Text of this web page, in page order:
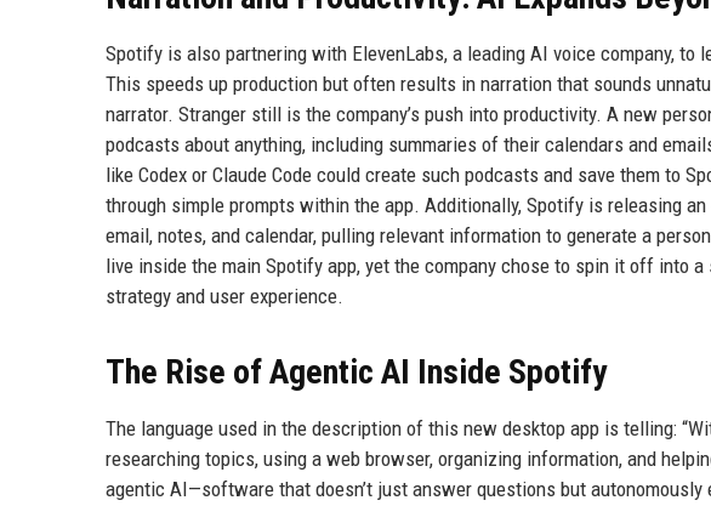
Spotify is also partnering with ElevenLabs, a leading AI voice company,
This speeds up production but often results in narration that sounds
narrator. Stranger still is the company’s push into productivity. A new
podcasts about anything, including summaries of their calendars and
like Codex or Claude Code could create such podcasts and save them to
through simple prompts within the app. Additionally, Spotify is releasing
email, notes, and calendar, pulling relevant information to generate a
live inside the main Spotify app, yet the company chose to spin it off into
strategy and user experience.
The Rise of Agentic AI Inside Spotify
The language used in the description of this new desktop app is telling:
researching topics, using a web browser, organizing information, and
agentic AI—software that doesn’t just answer questions but